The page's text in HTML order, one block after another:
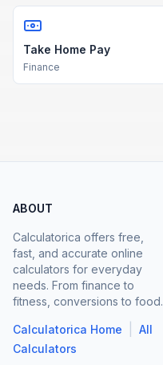
Take Home Pay
Finance
ABOUT
Calculatorica offers free,
fast, and accurate online
calculators for everyday
needs. From finance to
fitness, conversions to food.
Calculatorica Home
All
Calculators